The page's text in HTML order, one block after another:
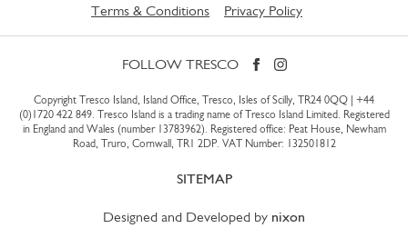
Terms & Conditions
Privacy Policy
FOLLOW TRESCO
Copyright Tresco Island, Island Office, Tresco, Isles of Scilly, TR24 0QQ | +44
(0)1720 422 849. Tresco Island is a trading name of Tresco Island Limited. Registered
in England and Wales (number 13783962). Registered office: Peat House, Newham
Road, Truro, Cornwall, TR1 2DP. VAT Number: 132501812
SITEMAP
Designed and Developed by nixon